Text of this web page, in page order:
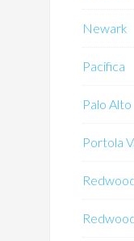
Newark
Pacifica
Palo Alto
Portola